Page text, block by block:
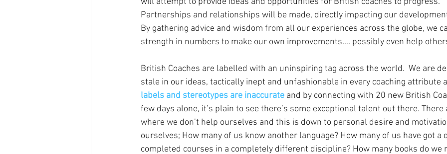
Partnerships and relationships will be made, directly impacting our
By gathering advice and wisdom from all our experiences across the globe, we
strength in numbers to make our own improvements…. possibly even help
British Coaches are labelled with an uninspiring tag across the world.  We are
stale in our ideas, tactically inept and unfashionable in every coaching attribute
labels and stereotypes are inaccurate and by connecting with 20 new British
few days alone, it’s plain to see there’s some exceptional talent out there.
where we don’t help ourselves and this is down to personal desire and
ourselves; How many of us know another language? How many of us have got
completed courses in a completely different discipline? How many books do we